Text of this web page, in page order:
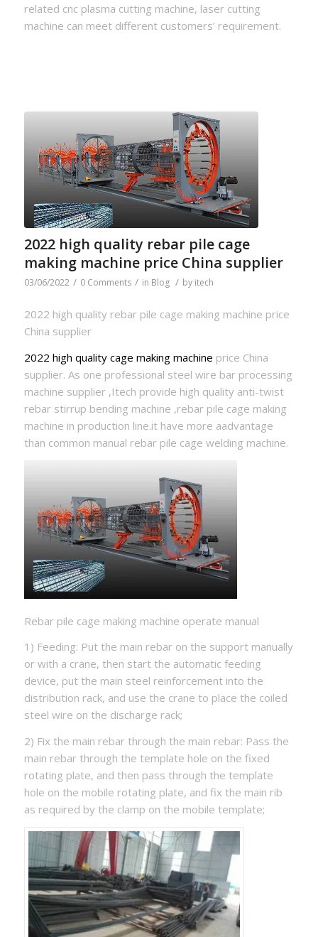
related cnc plasma cutting machine, laser cutting
machine can meet different customers’ requirement.
2022 high quality rebar pile cage
making machine price China supplier
03/06/2022 / 0 Comments / in Blog / by itech
2022 high quality rebar pile cage making machine price
China supplier
2022 high quality cage making machine price China
supplier. As one professional steel wire bar processing
machine supplier ,Itech provide high quality anti-twist
rebar stirrup bending machine ,rebar pile cage making
machine in production line.it have more aadvantage
than common manual rebar pile cage welding machine.
Rebar pile cage making machine operate manual
1) Feeding: Put the main rebar on the support manually
or with a crane, then start the automatic feeding
device, put the main steel reinforcement into the
distribution rack, and use the crane to place the coiled
steel wire on the discharge rack;
2) Fix the main rebar through the main rebar: Pass the
main rebar through the template hole on the fixed
rotating plate, and then pass through the template
hole on the mobile rotating plate, and fix the main rib
as required by the clamp on the mobile template;